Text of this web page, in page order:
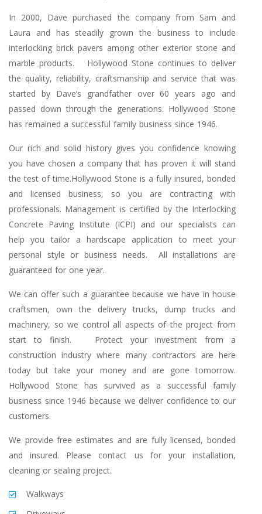
In 2000, Dave purchased the company from Sam and
Laura and has steadily grown the business to include
interlocking brick pavers among other exterior stone and
marble products. Hollywood Stone continues to deliver
the quality, reliability, craftsmanship and service that was
started by Dave’s grandfather over 60 years ago and
passed down through the generations. Hollywood Stone
has remained a successful family business since 1946.
Our rich and solid history gives you confidence knowing
you have chosen a company that has proven it will stand
the test of time.Hollywood Stone is a fully insured, bonded
and licensed business, so you are contracting with
professionals. Management is certified by the Interlocking
Concrete Paving Institute (ICPI) and our specialists can
help you tailor a hardscape application to meet your
personal style or business needs. All installations are
guaranteed for one year.
We can offer such a guarantee because we have in house
craftsmen, own the delivery trucks, dump trucks and
machinery, so we control all aspects of the project from
start to finish. Protect your investment from a
construction industry where many contractors are here
today but take your money and are gone tomorrow.
Hollywood Stone has survived as a successful family
business since 1946 because we deliver confidence to our
customers.
We provide free estimates and are fully licensed, bonded
and insured. Please contact us for your installation,
cleaning or sealing project.
Walkways